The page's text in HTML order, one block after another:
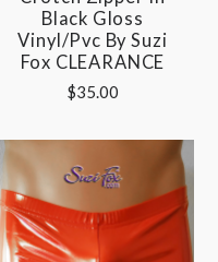
Black Gloss
Vinyl/pvc By Suzi
Fox CLEARANCE
$35.00